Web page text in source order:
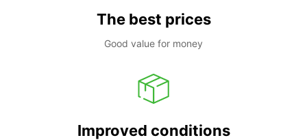
The best prices
Good value for money
Improved conditions